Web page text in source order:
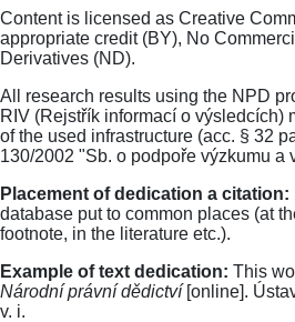
Content is licensed as Creative
appropriate credit (BY), No
Derivatives (ND).
All research results using the NPD
RIV (Rejstřík informací o výsledcích)
of the used infrastructure (acc. § 32
130/2002 "Sb. o podpoře výzkumu a
Placement of dedication a citation:
database put to common places (at
footnote, in the literature etc.).
Example of text dedication: This
Národní právní dědictví[online].
v. i.